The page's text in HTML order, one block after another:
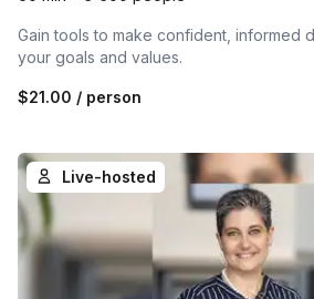
Gain tools to make confident, informed
your goals and values.
$21.00 / person
Live-hosted